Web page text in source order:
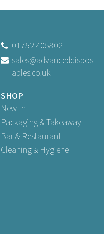
01752 405802
sales@advanceddispos
ables.co.uk
SHOP
New In
Packaging & Takeaway
Bar & Restaurant
Cleaning & Hygiene